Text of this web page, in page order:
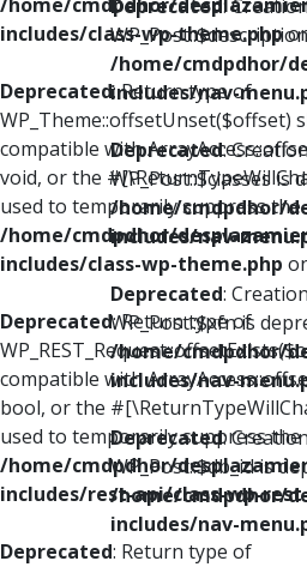
includes/class-wp-theme.php
Deprecated: Return type of
WP_Theme::offsetUnset($offset)
compatible with
void, or the
used to temporarily suppress the
/home/cmdpdhor/
includes/class-wp-theme.php
Deprecated: Return type of
compatible with
bool, or the
used to temporarily suppress the
/home/cmdpdhor/
includes/rest-api/class-wp-
Deprecated: Return type of
Deprecated:
/home/cmdpdhor/
includes/nav-
Deprecated:
WP_Post::$classes is
/home/cmdpdhor/
includes/nav-
Deprecated:
WP_Post::$xfn is
/home/cmdpdhor/
includes/nav-
Deprecated:
WP_Post::$db_id is
/home/cmdpdhor/
includes/nav-